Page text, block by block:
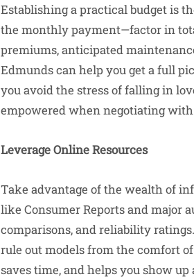
Establishing a practical budget is
the monthly payment—factor in
premiums, anticipated
Edmunds can help you get a full
you avoid the stress of falling in
empowered when negotiating with
Leverage Online Resources
Take advantage of the wealth of
like Consumer Reports and major
comparisons, and reliability
rule out models from the comfort
saves time, and helps you show